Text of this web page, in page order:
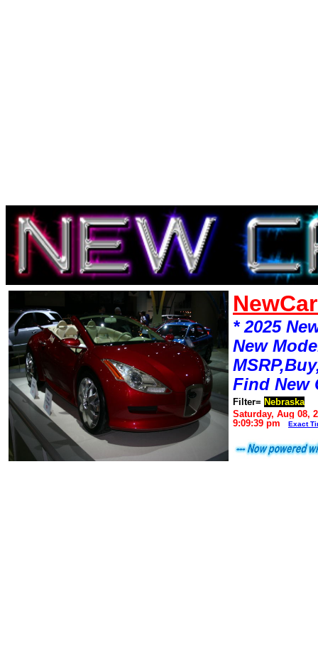
* 2025
New
Find New
Filter= Nebraska
Saturday, Aug 08,
9:09:39 pm
Exact